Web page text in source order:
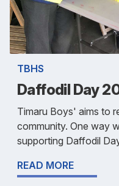
TBHS
Daffodil Day
Timaru Boys' aims to
community. One way
supporting Daffodil
READ MORE